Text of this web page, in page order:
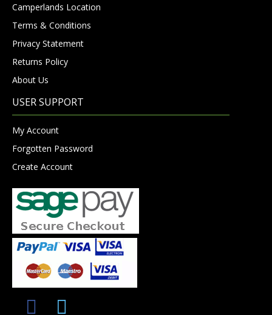
Camperlands Location
Terms & Conditions
Privacy Statement
Returns Policy
About Us
USER SUPPORT
My Account
Forgotten Password
Create Account